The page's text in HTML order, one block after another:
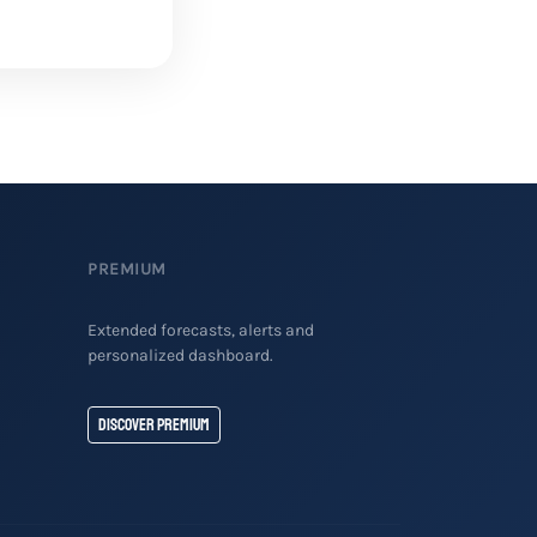
PREMIUM
Extended forecasts, alerts and
personalized dashboard.
Discover Premium